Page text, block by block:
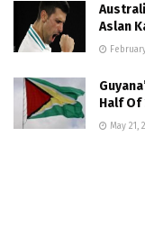
Aslan
Half Of
May 21,